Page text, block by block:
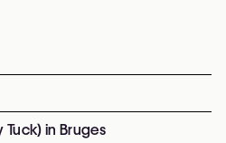
treatments in Bruges:
and
in Bruges